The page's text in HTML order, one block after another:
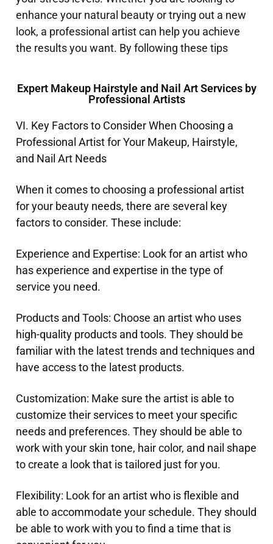
enhance your natural beauty or trying out a new
look, a professional artist can help you achieve
the results you want. By following these tips
Expert Makeup Hairstyle and Nail Art Services by
Professional Artists
VI. Key Factors to Consider When Choosing a
Professional Artist for Your Makeup, Hairstyle,
and Nail Art Needs
When it comes to choosing a professional artist
for your beauty needs, there are several key
factors to consider. These include:
Experience and Expertise: Look for an artist who
has experience and expertise in the type of
service you need.
Products and Tools: Choose an artist who uses
high-quality products and tools. They should be
familiar with the latest trends and techniques and
have access to the latest products.
Customization: Make sure the artist is able to
customize their services to meet your specific
needs and preferences. They should be able to
work with your skin tone, hair color, and nail shape
to create a look that is tailored just for you.
Flexibility: Look for an artist who is flexible and
able to accommodate your schedule. They should
be able to work with you to find a time that is